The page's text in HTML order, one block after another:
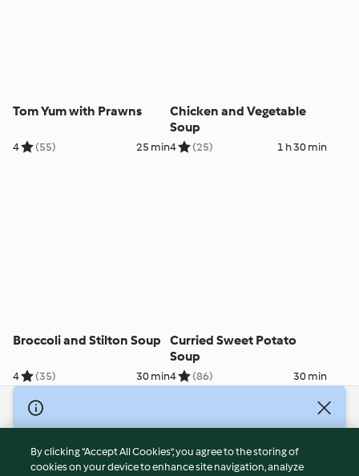
Tom Yum with Prawns
4 (55) 25 min
Chicken and Vegetable
Soup
4 (25) 1 h 30 min
Broccoli and Stilton Soup
4 (35) 30 min
Curried Sweet Potato
Soup
4 (86) 30 min
© Copyright 2026
Terms of Service
Privacy Policy
By clicking “Accept All Cookies”, you agree to the storing of
cookies on your device to enhance site navigation, analyze